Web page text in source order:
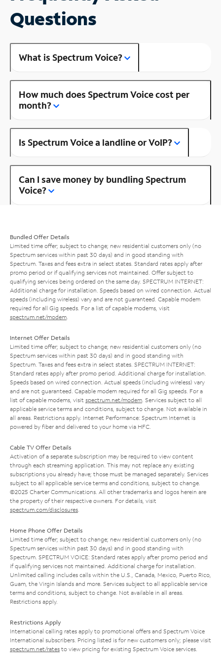
Questions
What is Spectrum Voice?
How much does Spectrum Voice cost per
month?
Is Spectrum Voice a landline or VoIP?
Can I save money by bundling Spectrum
Voice?
Bundled Offer Details
Limited time offer; subject to change; new residential customers only (no
Spectrum services within past 30 days) and in good standing with
Spectrum. Taxes and fees extra in select states. Standard rates apply after
promo period or if qualifying services not maintained. Offer subject to
qualifying services being ordered on the same day. SPECTRUM INTERNET:
Additional charge for installation. Speeds based on wired connection. Actual
speeds (including wireless) vary and are not guaranteed. Capable modem
required for all Gig speeds. For a list of capable modems, visit
spectrum.net/modem
Internet Offer Details
Limited time offer; subject to change; new residential customers only (no
Spectrum services within past 30 days) and in good standing with
Spectrum. Taxes and fees extra in select states. SPECTRUM INTERNET:
Standard rates apply after promo period. Additional charge for installation.
Speeds based on wired connection. Actual speeds (including wireless) vary
and are not guaranteed. Capable modem required for all Gig speeds. For a
list of capable modems, visit spectrum.net/modem . Services subject to all
applicable service terms and conditions, subject to change. Not available in
all areas. Restrictions apply. Internet Performance: Spectrum Internet is
powered by fiber and delivered to your home via HFC.
Cable TV Offer Details
Activation of a separate subscription may be required to view content
through each streaming application. This may not replace any existing
subscriptions you already have; those must be managed separately. Services
subject to all applicable service terms and conditions, subject to change.
©2025 Charter Communications. All other trademarks and logos herein are
the property of their respective owners. For details, visit
spectrum.com/disclosures
Home Phone Offer Details
Limited time offer; subject to change; new residential customers only (no
Spectrum services within past 30 days) and in good standing with
Spectrum. SPECTRUM VOICE: Standard rates apply after promo period and
if qualifying services not maintained. Additional charge for installation.
Unlimited calling includes calls within the U.S., Canada, Mexico, Puerto Rico,
Guam, the Virgin Islands and more. Services subject to all applicable service
terms and conditions, subject to change. Not available in all areas.
Restrictions apply.
Restrictions Apply
International calling rates apply to promotional offers and Spectrum Voice
International subscribers. Pricing listed is for new customers only; please visit
spectrum.net/rates to view pricing for existing Spectrum Voice services.